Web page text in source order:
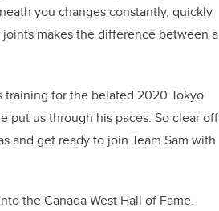
you changes constantly, quickly
makes the difference between a
training for the belated 2020 Tokyo
put us through his paces. So clear off
and get ready to join Team Sam with
the Canada West Hall of Fame.